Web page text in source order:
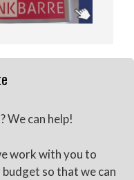
We can help!
work with you to
so that we can